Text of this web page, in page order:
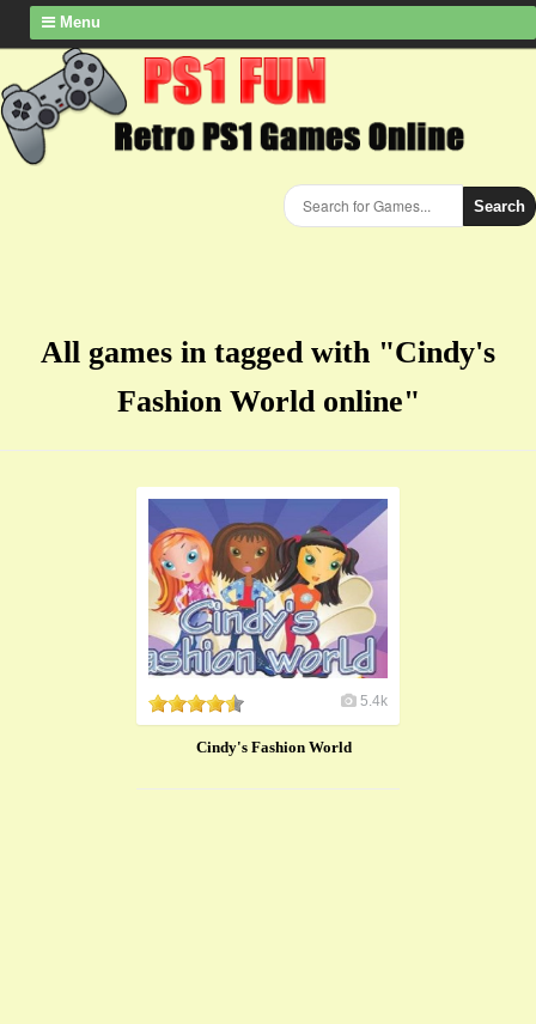
Menu
Search
All games in tagged with "Cindy's
Fashion World online"
5.4k
Cindy's Fashion World